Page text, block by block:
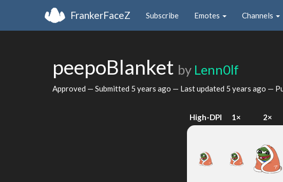
FrankerFaceZ Subscribe Emotes Channels
peepoBlanket by Lenn0lf
Approved — Submitted 5 years ago — Last updated 5 years ago —
High-DPI 1× 2×